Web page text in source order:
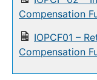
Compensation
IOPCF01 –
Compensation